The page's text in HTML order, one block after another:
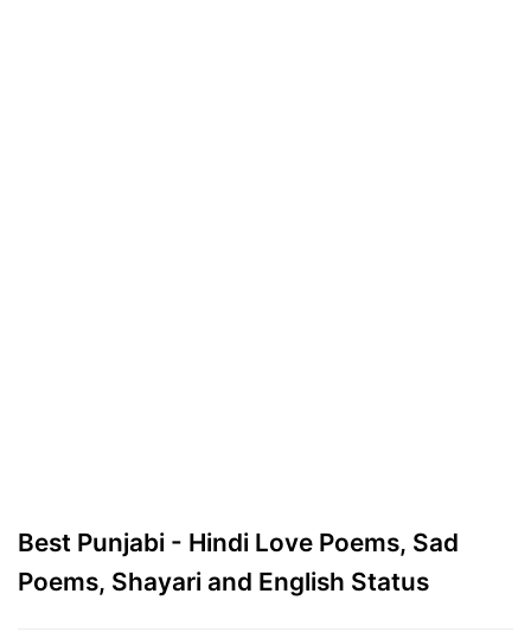
Best Punjabi - Hindi Love Poems, Sad
Poems, Shayari and English Status